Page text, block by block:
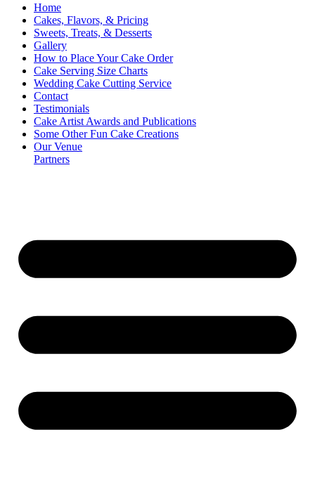
Home
Cakes, Flavors, & Pricing
Sweets, Treats, & Desserts
Gallery
How to Place Your Cake Order
Cake Serving Size Charts
Wedding Cake Cutting Service
Contact
Testimonials
Cake Artist Awards and Publications
Some Other Fun Cake Creations
Our Venue
Partners